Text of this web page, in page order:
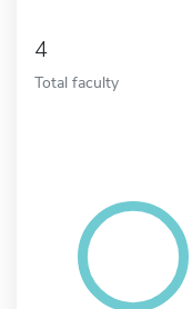
4
Total faculty